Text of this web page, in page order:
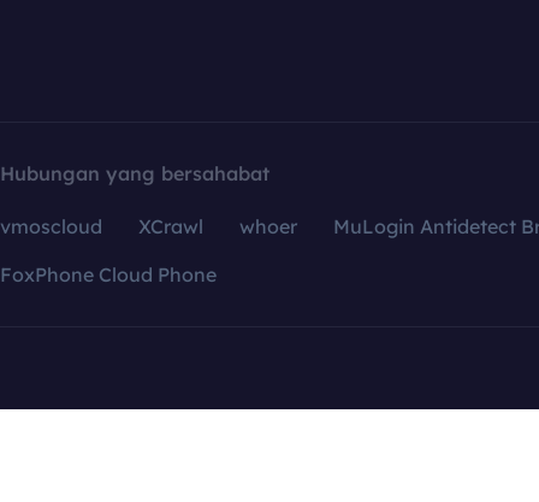
Hubungan yang bersahabat
vmoscloud XCrawl whoer
MuLogin Antidetect
FoxPhone Cloud Phone